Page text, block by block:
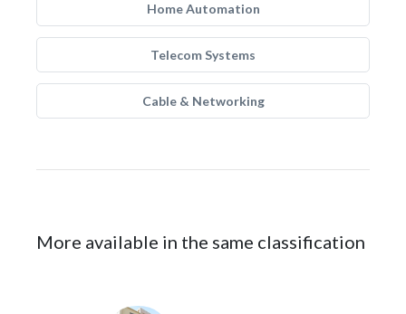
Home Automation
Telecom Systems
Cable & Networking
More available in the same classification